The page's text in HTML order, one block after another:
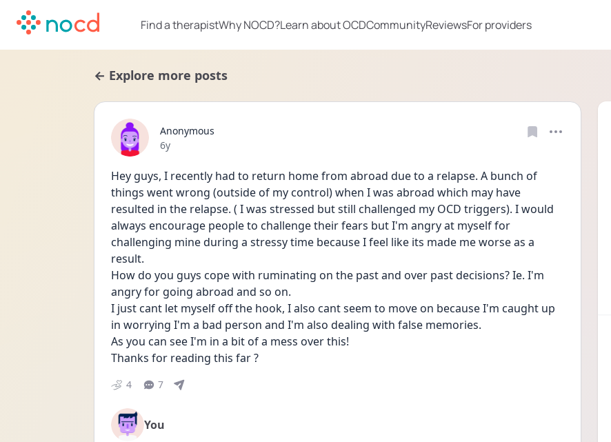
Find a therapistWhy NOCD?Learn about OCDCommunityReviewsFor providers
← Explore more posts
Anonymous
Date posted
6y
Hey guys, I recently had to return home from abroad due to a relapse. A bunch of
things went wrong (outside of my control) when I was abroad which may have
resulted in the relapse. ( I was stressed but still challenged my OCD triggers). I would
always encourage people to challenge their fears but I'm angry at myself for
challenging mine during a stressy time because I feel like its made me worse as a
result.
How do you guys cope with ruminating on the past and over past decisions? Ie. I'm
angry for going abroad and so on.
I just cant let myself off the hook, I also cant seem to move on because I'm caught up
in worrying I'm a bad person and I'm also dealing with false memories.
As you can see I'm in a bit of a mess over this!
Thanks for reading this far ?
4 7
You